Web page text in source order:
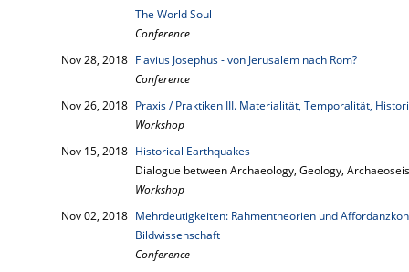
The World Soul
Conference
Nov 28, 2018 Flavius Josephus - von Jerusalem nach Rom?
Conference
Nov 26, 2018 Praxis / Praktiken III. Materialität, Temporalität,
Workshop
Nov 15, 2018 Historical Earthquakes
Dialogue between Archaeology, Geology,
Workshop
Nov 02, 2018 Mehrdeutigkeiten: Rahmentheorien und
Bildwissenschaft
Conference